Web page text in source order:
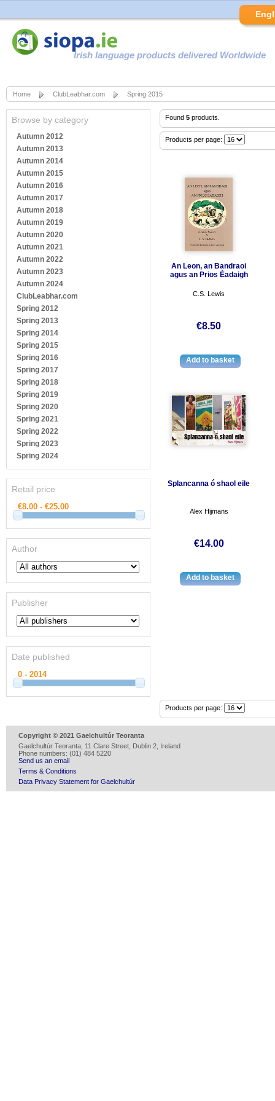
Irish language products delivered Worldwide
Home ClubLeabhar.com Spring 2015
Browse by category
Autumn 2012
Autumn 2013
Autumn 2014
Autumn 2015
Autumn 2016
Autumn 2017
Autumn 2018
Autumn 2019
Autumn 2020
Autumn 2021
Autumn 2022
Autumn 2023
Autumn 2024
ClubLeabhar.com
Spring 2012
Spring 2013
Spring 2014
Spring 2015
Spring 2016
Spring 2017
Spring 2018
Spring 2019
Spring 2020
Spring 2021
Spring 2022
Spring 2023
Spring 2024
Retail price
Author
Publisher
Date published
Found 5 products.
Products per page:
An Leon, an Bandraoi
agus an Prios Éadaigh
C.S. Lewis
€8.50
Splancanna ó shaol eile
Alex Hijmans
€14.00
Products per page:
Copyright © 2021 Gaelchultúr Teoranta
Gaelchultúr Teoranta, 11 Clare Street, Dublin 2, Ireland
Phone numbers: (01) 484 5220
Send us an email
Terms & Conditions
Data Privacy Statement for Gaelchultúr